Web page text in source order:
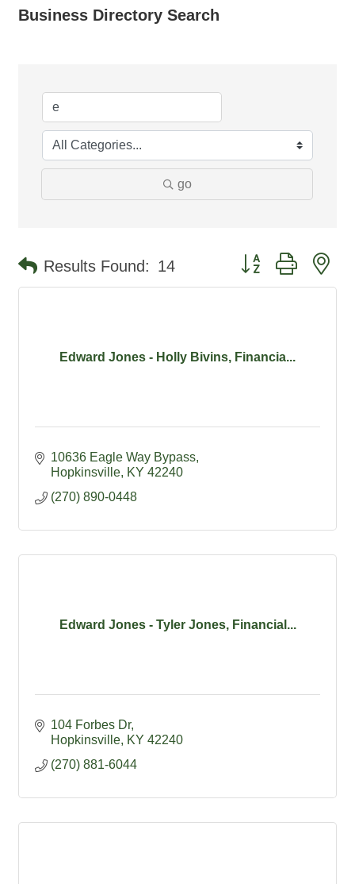
Business Directory Search
go
Results Found: 14 Button group with
Edward Jones - Holly Bivins, Financia...
10636 Eagle Way Bypass
Hopkinsville KY 42240
(270) 890-0448
Edward Jones - Tyler Jones, Financial...
104 Forbes Dr
Hopkinsville KY 42240
(270) 881-6044